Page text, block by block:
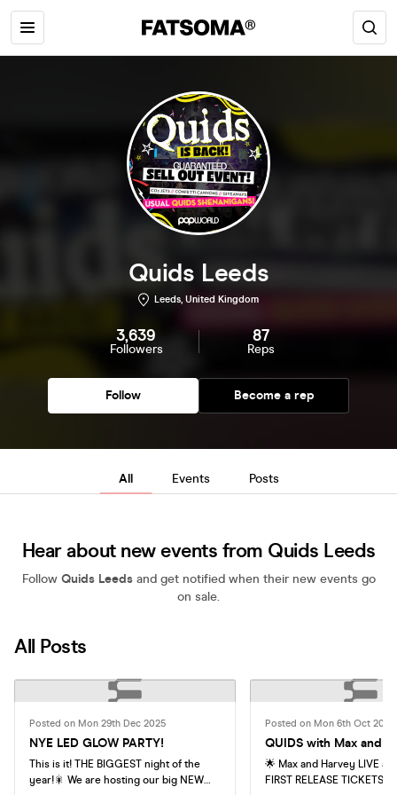
Quids Leeds
Leeds, United Kingdom
3,639
Followers
87
Reps
Follow Become a rep
All Events Posts
Hear about new events from Quids Leeds
Follow Quids Leedsand get notified when their new events go
on sale.
All Posts
Posted on Mon 29th Dec 2025
NYE LED GLOW PARTY!
This is it! THE BIGGEST night of the
year!🎇 We are hosting our big NEW
Posted on Mon 6th Oct 2025
QUIDS with Max and
🌟 Max and Harvey LIVE at
FIRST RELEASE TICKETS -